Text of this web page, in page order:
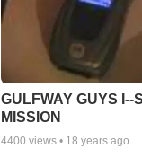
GULFWAY GUYS I--
MISSION
4400 views • 18 years ago